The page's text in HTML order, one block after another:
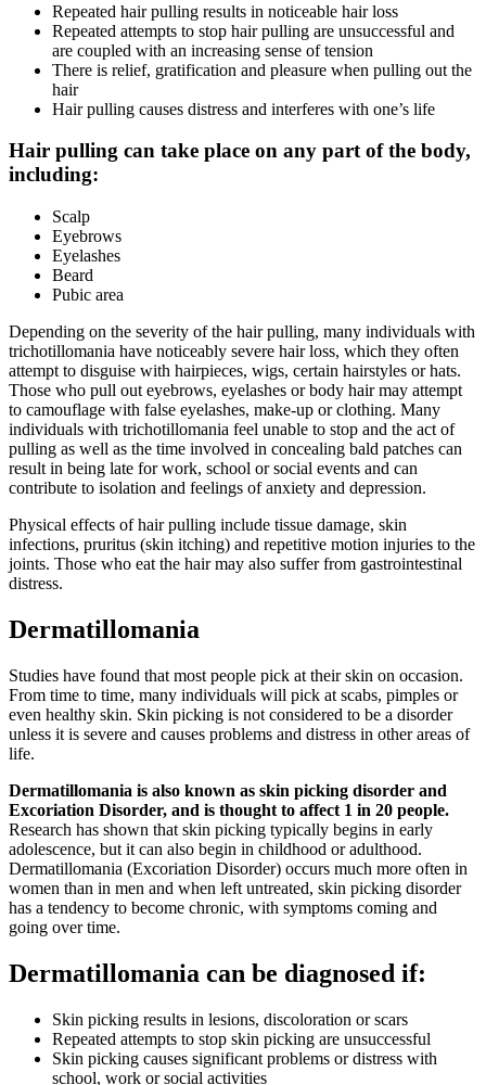
Repeated hair pulling results in noticeable hair loss
Repeated attempts to stop hair pulling are unsuccessful and
are coupled with an increasing sense of tension
There is relief, gratification and pleasure when pulling out the
hair
Hair pulling causes distress and interferes with one’s life
Hair pulling can take place on any part of the body,
including:
Scalp
Eyebrows
Eyelashes
Beard
Pubic area
Depending on the severity of the hair pulling, many individuals with
trichotillomania have noticeably severe hair loss, which they often
attempt to disguise with hairpieces, wigs, certain hairstyles or hats.
Those who pull out eyebrows, eyelashes or body hair may attempt
to camouflage with false eyelashes, make-up or clothing. Many
individuals with trichotillomania feel unable to stop and the act of
pulling as well as the time involved in concealing bald patches can
result in being late for work, school or social events and can
contribute to isolation and feelings of anxiety and depression.
Physical effects of hair pulling include tissue damage, skin
infections, pruritus (skin itching) and repetitive motion injuries to the
joints. Those who eat the hair may also suffer from gastrointestinal
distress.
Dermatillomania
Studies have found that most people pick at their skin on occasion.
From time to time, many individuals will pick at scabs, pimples or
even healthy skin. Skin picking is not considered to be a disorder
unless it is severe and causes problems and distress in other areas of
life.
Dermatillomania is also known as skin picking disorder and
Excoriation Disorder, and is thought to affect 1 in 20 people.
Research has shown that skin picking typically begins in early
adolescence, but it can also begin in childhood or adulthood.
Dermatillomania (Excoriation Disorder) occurs much more often in
women than in men and when left untreated, skin picking disorder
has a tendency to become chronic, with symptoms coming and
going over time.
Dermatillomania can be diagnosed if:
Skin picking results in lesions, discoloration or scars
Repeated attempts to stop skin picking are unsuccessful
Skin picking causes significant problems or distress with
school, work or social activities